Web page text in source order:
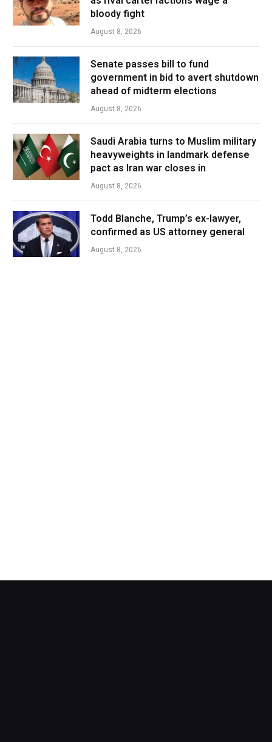
bloody fight
August 8, 2026
Senate passes bill to fund
government in bid to avert shutdown
ahead of midterm elections
August 8, 2026
Saudi Arabia turns to Muslim military
heavyweights in landmark defense
pact as Iran war closes in
August 8, 2026
Todd Blanche, Trump’s ex-lawyer,
confirmed as US attorney general
August 8, 2026